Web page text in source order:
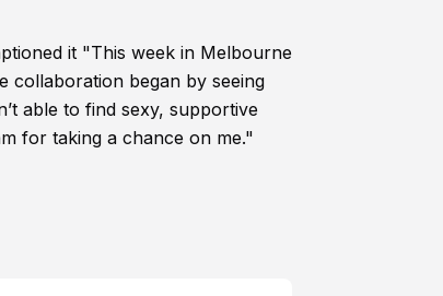
it "This week in Melbourne
collaboration began by seeing
able to find sexy, supportive
for taking a chance on me."